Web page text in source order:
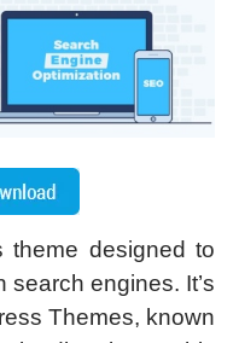
theme designed to
engines. It’s
Themes, known